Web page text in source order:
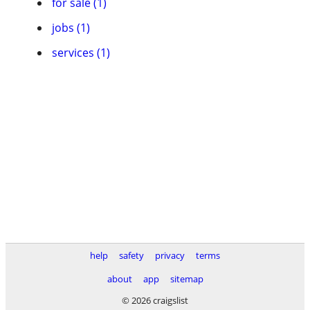
jobs (1)
services (1)
help safety privacy
terms
about
app
sitemap
© 2026 craigslist